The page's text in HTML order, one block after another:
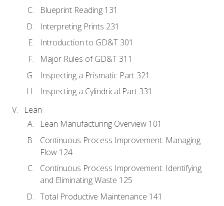
Blueprint Reading 131
Interpreting Prints 231
Introduction to GD&T 301
Major Rules of GD&T 311
Inspecting a Prismatic Part 321
Inspecting a Cylindrical Part 331
Lean
Lean Manufacturing Overview 101
Continuous Process Improvement: Managing
Flow 124
Continuous Process Improvement: Identifying
and Eliminating Waste 125
Total Productive Maintenance 141